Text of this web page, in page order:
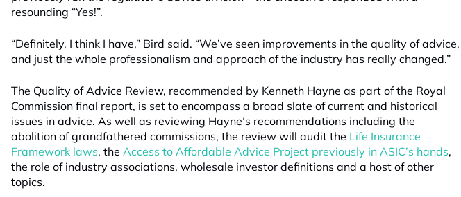
resounding “Yes!”.
“Definitely, I think I have,” Bird said. “We’ve seen improvements in the quality of advice,
and just the whole professionalism and approach of the industry has really changed.”
The Quality of Advice Review, recommended by Kenneth Hayne as part of the Royal
Commission final report, is set to encompass a broad slate of current and historical
issues in advice. As well as reviewing Hayne’s recommendations including the
abolition of grandfathered commissions, the review will audit the Life Insurance
Framework laws, the Access to Affordable Advice Project previously in ASIC’s hands,
the role of industry associations, wholesale investor definitions and a host of other
topics.